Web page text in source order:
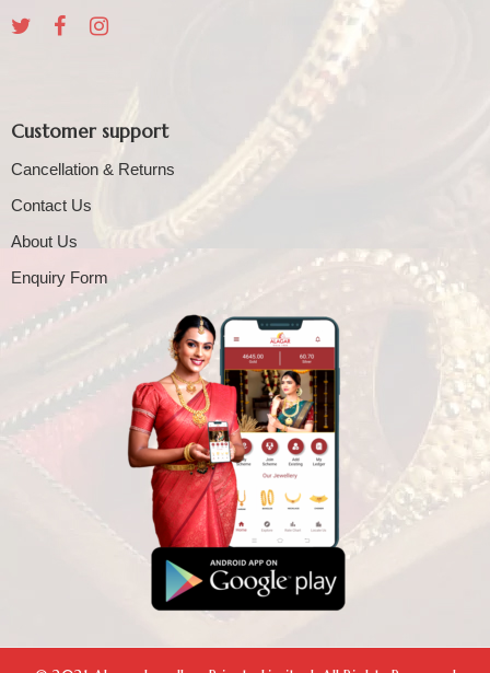
Customer support
Cancellation & Returns
Contact Us
About Us
Enquiry Form